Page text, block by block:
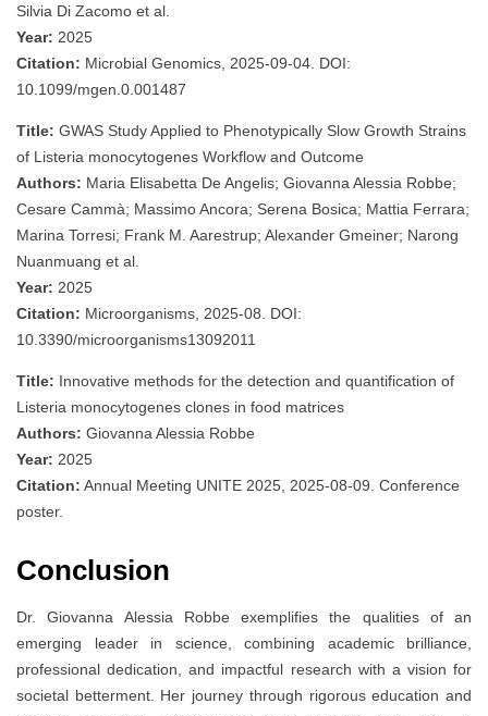
Silvia Di Zacomo et al.
Year: 2025
Citation: Microbial Genomics, 2025-09-04. DOI:
10.1099/mgen.0.001487
Title: GWAS Study Applied to Phenotypically Slow Growth Strains
of Listeria monocytogenes Workflow and Outcome
Authors: Maria Elisabetta De Angelis; Giovanna Alessia Robbe;
Cesare Cammà; Massimo Ancora; Serena Bosica; Mattia Ferrara;
Marina Torresi; Frank M. Aarestrup; Alexander Gmeiner; Narong
Nuanmuang et al.
Year: 2025
Citation: Microorganisms, 2025-08. DOI:
10.3390/microorganisms13092011
Title: Innovative methods for the detection and quantification of
Listeria monocytogenes clones in food matrices
Authors: Giovanna Alessia Robbe
Year: 2025
Citation: Annual Meeting UNITE 2025, 2025-08-09. Conference
poster.
Conclusion
Dr. Giovanna Alessia Robbe exemplifies the qualities of an
emerging leader in science, combining academic brilliance,
professional dedication, and impactful research with a vision for
societal betterment. Her journey through rigorous education and